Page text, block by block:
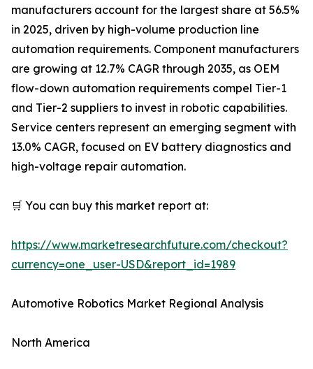
manufacturers account for the largest share at 56.5%
in 2025, driven by high-volume production line
automation requirements. Component manufacturers
are growing at 12.7% CAGR through 2035, as OEM
flow-down automation requirements compel Tier-1
and Tier-2 suppliers to invest in robotic capabilities.
Service centers represent an emerging segment with
13.0% CAGR, focused on EV battery diagnostics and
high-voltage repair automation.
🛒 You can buy this market report at:
https://www.marketresearchfuture.com/checkout?
currency=one_user-USD&report_id=1989
Automotive Robotics Market Regional Analysis
North America